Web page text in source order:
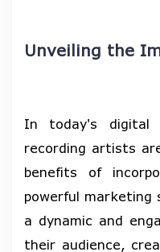
Unveiling the
In today's digital
recording artists
benefits of
powerful marketing
a dynamic and
their audience,